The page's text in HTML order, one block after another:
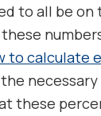
to all be on
to calculate
these